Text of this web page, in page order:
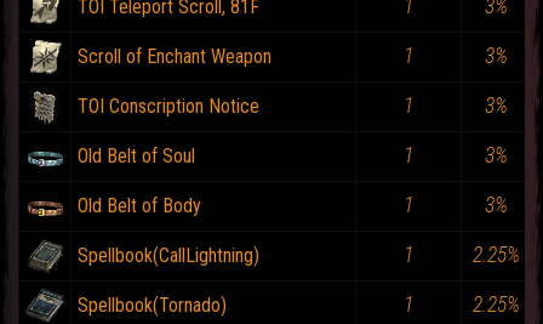
TOI Teleport Scroll, 81F 1 3%
Scroll of Enchant Weapon 1 3%
TOI Conscription Notice 1 3%
Old Belt of Soul 1 3%
Old Belt of Body 1 3%
Spellbook(CallLightning) 1 2.25%
Spellbook(Tornado) 1 2.25%